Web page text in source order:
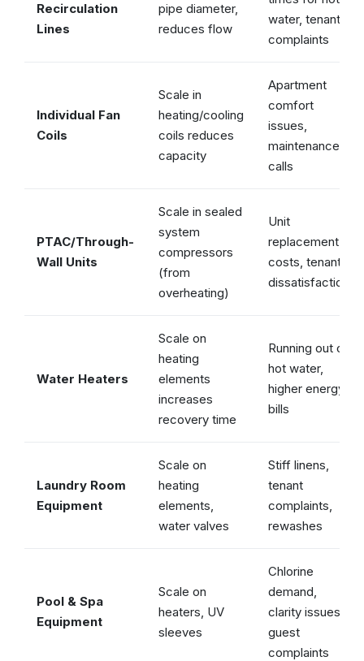
Recirculation
Lines
pipe diameter,
reduces flow
water, tenant
complaints
Individual Fan
Coils
Scale in
heating/cooling
coils reduces
capacity
Apartment
comfort
issues,
maintenance
calls
PTAC/Through-
Wall Units
Scale in sealed
system
compressors
(from
overheating)
Unit
replacement
costs, tenant
dissatisfaction
Water Heaters
Scale on
heating
elements
increases
recovery time
Running out of
hot water,
higher energy
bills
Laundry Room
Equipment
Scale on
heating
elements,
water valves
Stiff linens,
tenant
complaints,
rewashes
Pool & Spa
Equipment
Scale on
heaters, UV
sleeves
Chlorine
demand,
clarity issues,
guest
complaints